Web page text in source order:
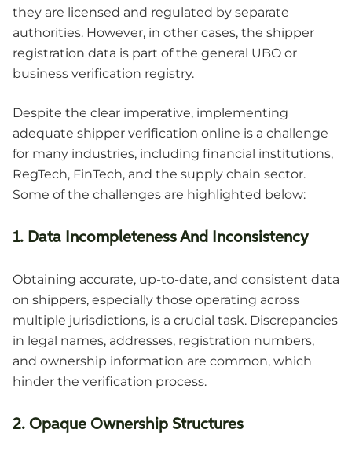
they are licensed and regulated by separate
authorities. However, in other cases, the shipper
registration data is part of the general UBO or
business verification registry.
Despite the clear imperative, implementing
adequate shipper verification online is a challenge
for many industries, including financial institutions,
RegTech, FinTech, and the supply chain sector.
Some of the challenges are highlighted below:
1. Data Incompleteness And Inconsistency
Obtaining accurate, up-to-date, and consistent data
on shippers, especially those operating across
multiple jurisdictions, is a crucial task. Discrepancies
in legal names, addresses, registration numbers,
and ownership information are common, which
hinder the verification process.
2. Opaque Ownership Structures